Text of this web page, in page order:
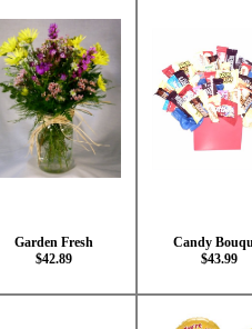
Garden Fresh
$42.89
Candy
$43.99